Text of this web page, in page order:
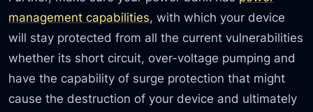
management capabilities, with which your device
will stay protected from all the current vulnerabilities
whether its short circuit, over-voltage pumping and
have the capability of surge protection that might
cause the destruction of your device and ultimately